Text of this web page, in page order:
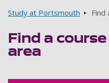
Breadcrumbs
Study at Portsmouth Find
Find a
area